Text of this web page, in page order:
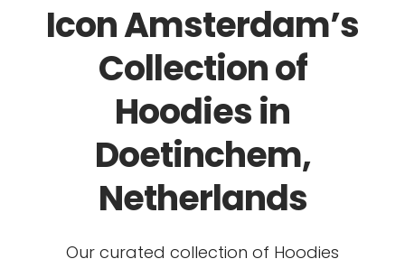
Icon Amsterdam’s
Collection of
Hoodies in
Doetinchem,
Netherlands
Our curated collection of Hoodies